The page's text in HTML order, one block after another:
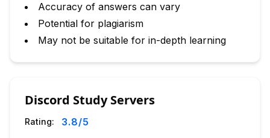
Accuracy of answers can vary
Potential for plagiarism
May not be suitable for in-depth learning
Discord Study Servers
Rating: 3.8/5